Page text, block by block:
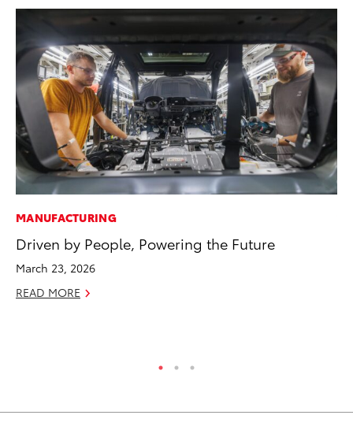
MANUFACTURING
Driven by People, Powering the Future
March 23, 2026
READ MORE